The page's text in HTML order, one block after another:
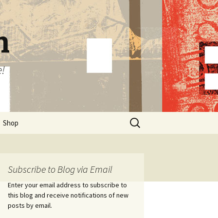
Shop
Search
for:
Subscribe to Blog via Email
Enter your email address to subscribe to
this blog and receive notifications of new
posts by email.